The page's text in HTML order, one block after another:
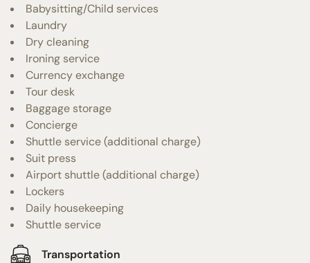
Babysitting/Child services
Laundry
Dry cleaning
Ironing service
Currency exchange
Tour desk
Baggage storage
Concierge
Shuttle service (additional charge)
Suit press
Airport shuttle (additional charge)
Lockers
Daily housekeeping
Shuttle service
Transportation